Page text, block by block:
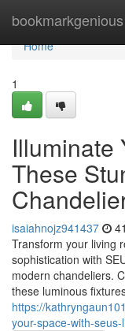
bookmarkgenious
Home
Home
1
Illuminate
These
isaiahnojz941437
Transform your living
sophistication with
modern chandeliers.
these luminous
https://
your-space-with-